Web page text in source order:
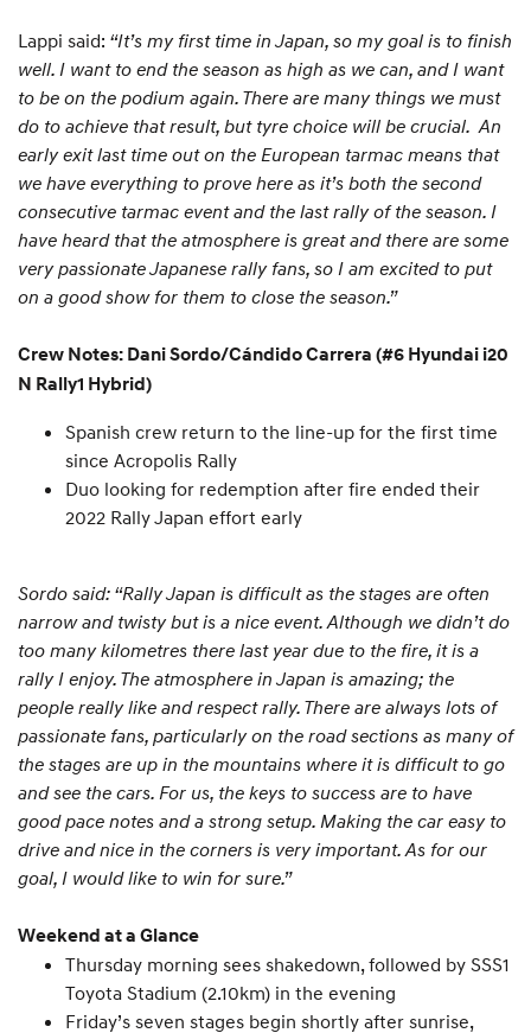
Lappi said: “It’s my first time in Japan, so my goal is to finish
well. I want to end the season as high as we can, and I want
to be on the podium again. There are many things we must
do to achieve that result, but tyre choice will be crucial. An
early exit last time out on the European tarmac means that
we have everything to prove here as it’s both the second
consecutive tarmac event and the last rally of the season. I
have heard that the atmosphere is great and there are some
very passionate Japanese rally fans, so I am excited to put
on a good show for them to close the season.”
Crew Notes: Dani Sordo/Cándido Carrera (#6 Hyundai i20
N Rally1 Hybrid)
Spanish crew return to the line-up for the first time
since Acropolis Rally
Duo looking for redemption after fire ended their
2022 Rally Japan effort early
Sordo said: “Rally Japan is difficult as the stages are often
narrow and twisty but is a nice event. Although we didn’t do
too many kilometres there last year due to the fire, it is a
rally I enjoy. The atmosphere in Japan is amazing; the
people really like and respect rally. There are always lots of
passionate fans, particularly on the road sections as many of
the stages are up in the mountains where it is difficult to go
and see the cars. For us, the keys to success are to have
good pace notes and a strong setup. Making the car easy to
drive and nice in the corners is very important. As for our
goal, I would like to win for sure.”
Weekend at a Glance
Thursday morning sees shakedown, followed by SSS1
Toyota Stadium (2.10km) in the evening
Friday’s seven stages begin shortly after sunrise,